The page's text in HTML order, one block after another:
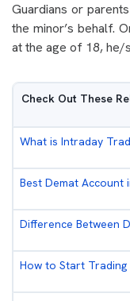
Guardians or
the minor’s behalf.
at the age of 18, he/
Check Out These
What is Intraday
Best Demat Account
Difference Between
How to Start Trading